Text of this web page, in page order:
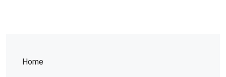
Home